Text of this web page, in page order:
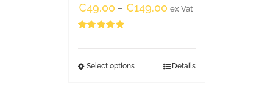
€49.00 – €149.00 ex Vat
Select options Details